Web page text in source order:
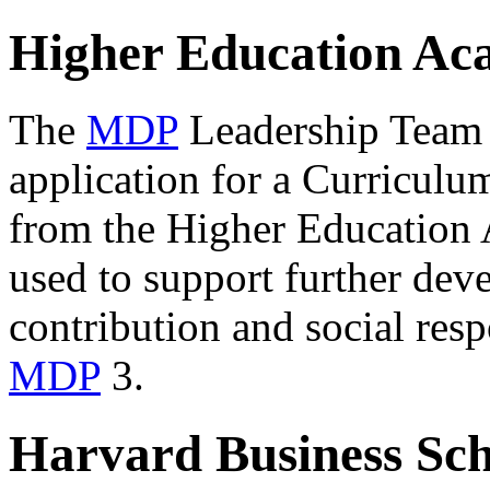
Higher Education
The MDP Leadership
application for a
from the Higher Education
used to support further
contribution and social
MDP 3.
Harvard Business